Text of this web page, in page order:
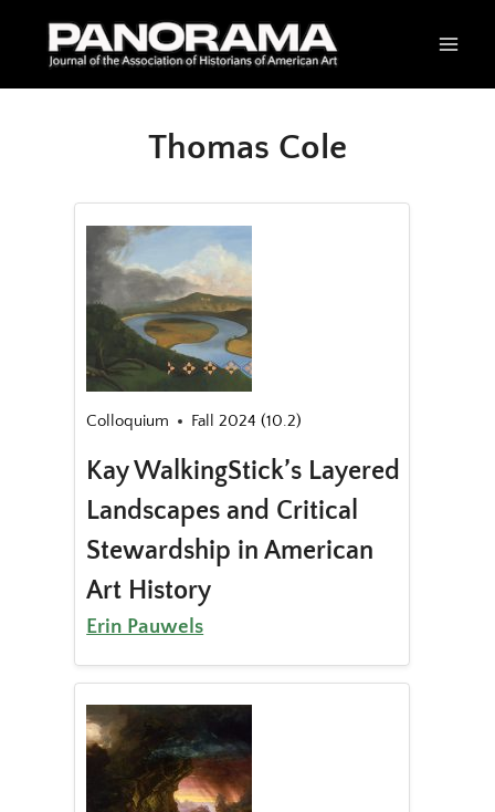
Thomas Cole
Colloquium Fall 2024 (10.2)
Kay WalkingStick’s Layered
Landscapes and Critical
Stewardship in American
Art History
Erin Pauwels